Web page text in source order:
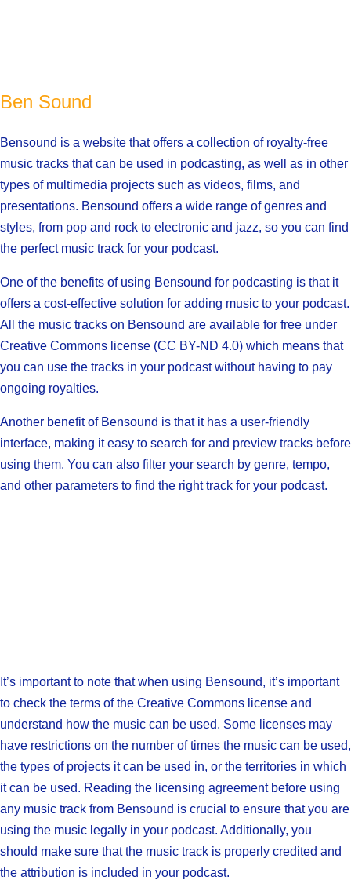
Ben Sound
Bensound is a website that offers a collection of royalty-free
music tracks that can be used in podcasting, as well as in other
types of multimedia projects such as videos, films, and
presentations. Bensound offers a wide range of genres and
styles, from pop and rock to electronic and jazz, so you can find
the perfect music track for your podcast.
One of the benefits of using Bensound for podcasting is that it
offers a cost-effective solution for adding music to your podcast.
All the music tracks on Bensound are available for free under
Creative Commons license (CC BY-ND 4.0) which means that
you can use the tracks in your podcast without having to pay
ongoing royalties.
Another benefit of Bensound is that it has a user-friendly
interface, making it easy to search for and preview tracks before
using them. You can also filter your search by genre, tempo,
and other parameters to find the right track for your podcast.
It’s important to note that when using Bensound, it’s important
to check the terms of the Creative Commons license and
understand how the music can be used. Some licenses may
have restrictions on the number of times the music can be used,
the types of projects it can be used in, or the territories in which
it can be used. Reading the licensing agreement before using
any music track from Bensound is crucial to ensure that you are
using the music legally in your podcast. Additionally, you
should make sure that the music track is properly credited and
the attribution is included in your podcast.